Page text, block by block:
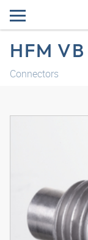
HFM VB
Connectors